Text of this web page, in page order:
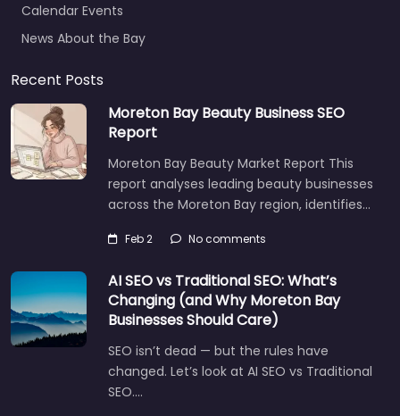
Calendar Events
News About the Bay
Recent Posts
Moreton Bay Beauty Business SEO
Report
Moreton Bay Beauty Market Report This
report analyses leading beauty businesses
across the Moreton Bay region, identifies…
Feb 2 No comments
AI SEO vs Traditional SEO: What’s
Changing (and Why Moreton Bay
Businesses Should Care)
SEO isn’t dead — but the rules have
changed. Let’s look at AI SEO vs Traditional
SEO.…